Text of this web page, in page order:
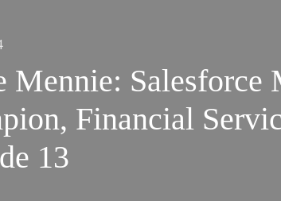
Mennie: Salesforce
Financial
13